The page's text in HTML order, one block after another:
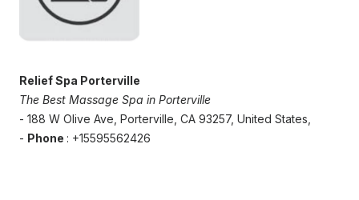
Relief Spa Porterville
The Best Massage Spa in Porterville
- 188 W Olive Ave, Porterville, CA 93257, United States,
- Phone : +15595562426